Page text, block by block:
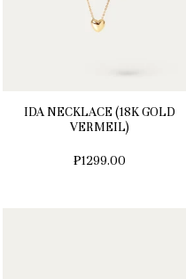
IDA NECKLACE (18K GOLD
VERMEIL)
₱1299.00